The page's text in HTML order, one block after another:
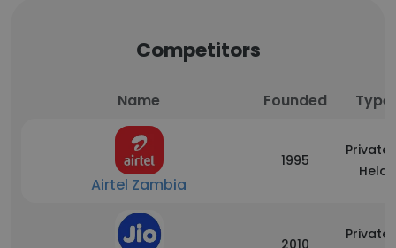
Competitors
Name Founded Type
Airtel Zambia
1995
Held
2010